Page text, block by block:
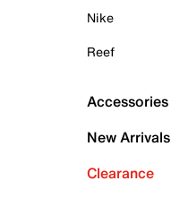
Nike
Reef
Accessories
New Arrivals
Clearance